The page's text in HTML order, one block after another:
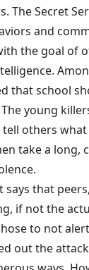
The Secret
and
the goal of
that school
young
tell others
take a long,
that
if not the
to not
out the